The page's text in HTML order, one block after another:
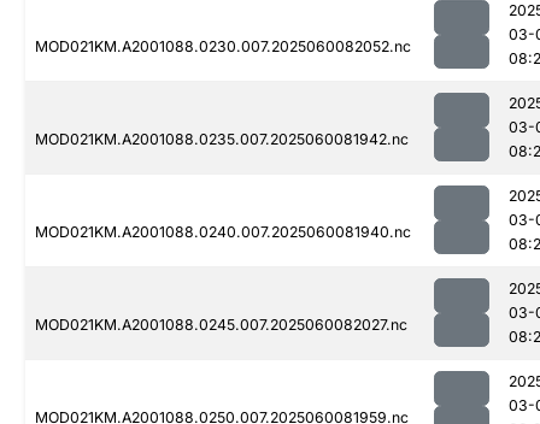
MOD021KM.A2001088.0230.007.2025060082052.nc
03-
MOD021KM.A2001088.0235.007.2025060081942.nc
03-
MOD021KM.A2001088.0240.007.2025060081940.nc
03-
MOD021KM.A2001088.0245.007.2025060082027.nc
03-
MOD021KM.A2001088.0250.007.2025060081959.nc
03-